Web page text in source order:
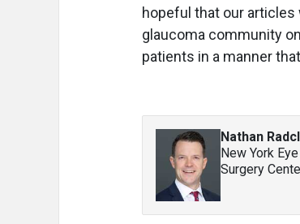
hopeful that our
glaucoma community
patients in a manner
Nathan
New York
Surgery